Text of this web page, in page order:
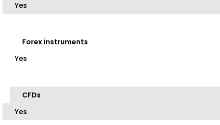
Yes
Forex instruments
Yes
CFDs
Yes